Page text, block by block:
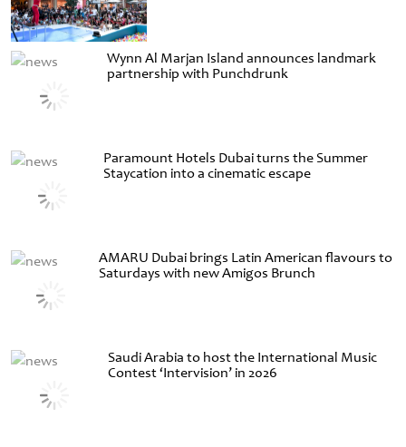
Wynn Al Marjan Island announces landmark
partnership with Punchdrunk
Paramount Hotels Dubai turns the Summer
Staycation into a cinematic escape
AMARU Dubai brings Latin American flavours to
Saturdays with new Amigos Brunch
Saudi Arabia to host the International Music
Contest ‘Intervision’ in 2026